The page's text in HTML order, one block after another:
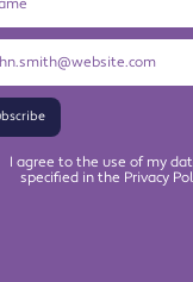
I agree to the use of my
specified in the Privacy